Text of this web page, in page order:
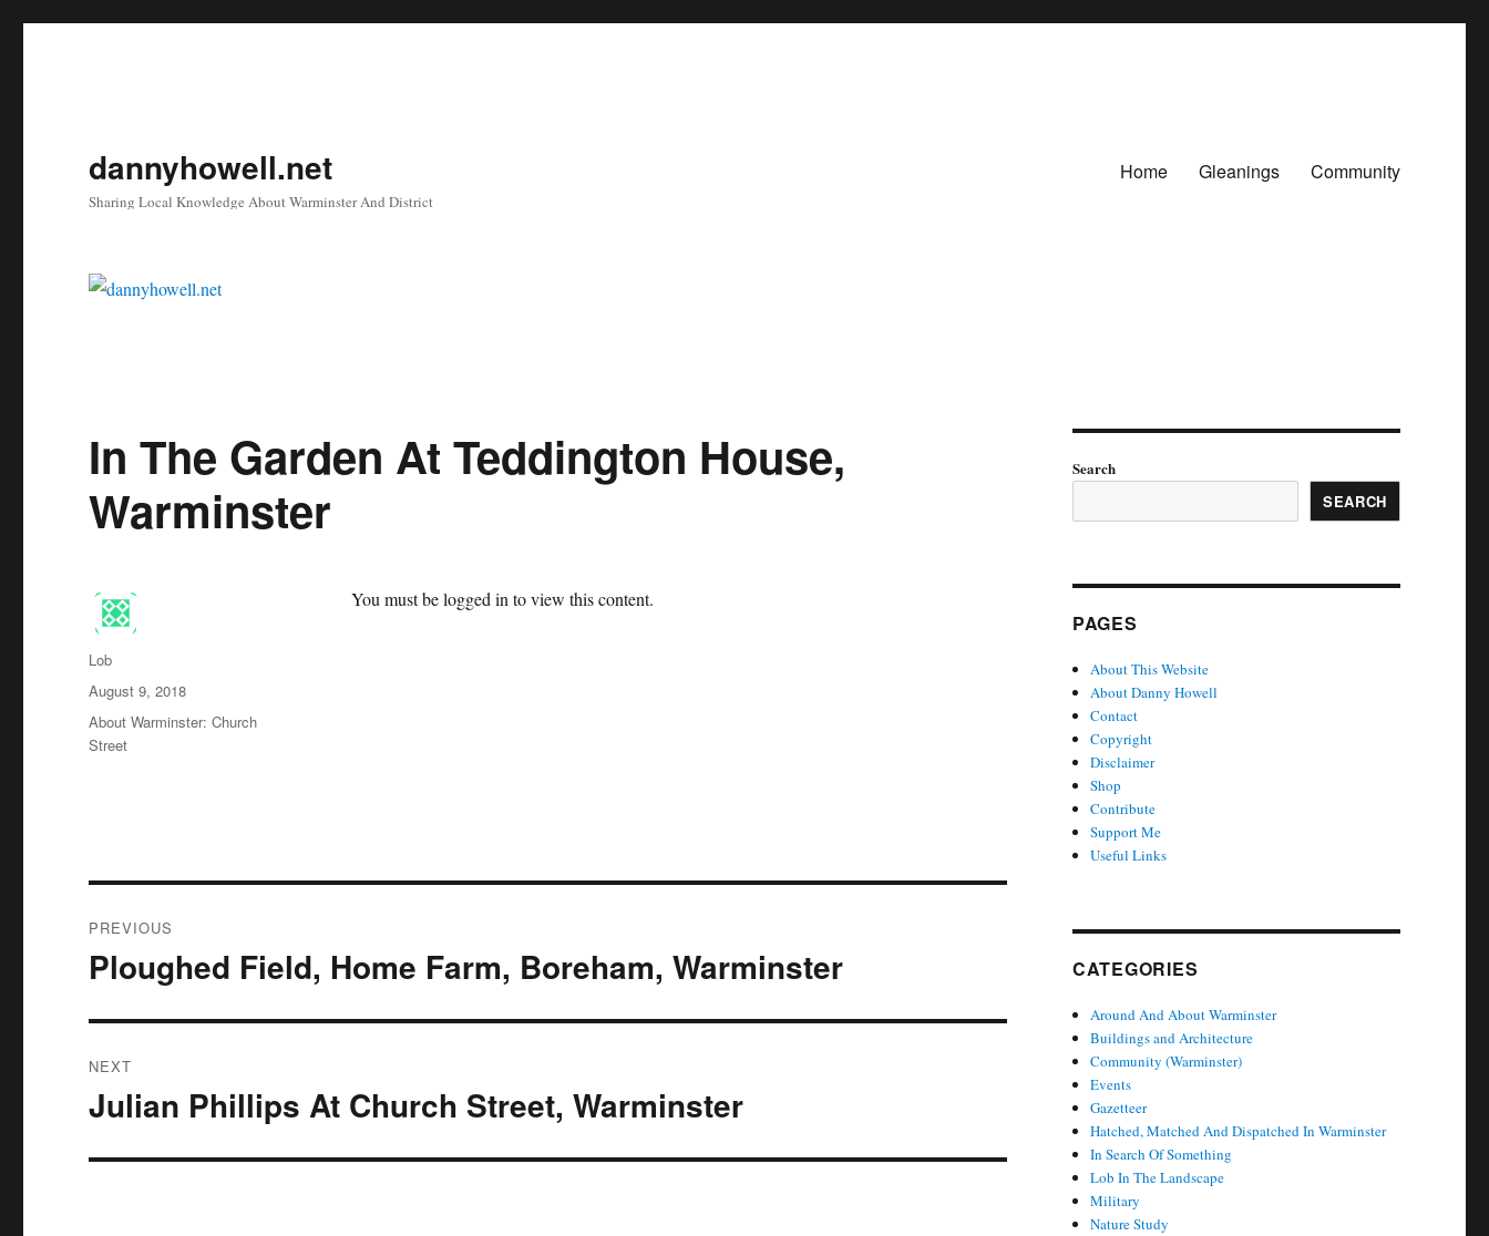
dannyhowell.net
Sharing Local Knowledge About Warminster And District
Home Gleanings Community
In The Garden At Teddington House,
Warminster
You must be logged in to view this content.
Author
Lob
Posted
on
August 9, 2018
Categories
About Warminster: Church
Street
navigation
PREVIOUS
Previous
Ploughed Field, Home Farm, Boreham, Warminster
NEXT
Next
Julian Phillips At Church Street, Warminster
Search
SEARCH
PAGES
About This Website
About Danny Howell
Contact
Copyright
Disclaimer
Shop
Contribute
Support Me
Useful Links
CATEGORIES
Around And About Warminster
Buildings and Architecture
Community (Warminster)
Events
Gazetteer
Hatched, Matched And Dispatched In Warminster
In Search Of Something
Lob In The Landscape
Military
Nature Study